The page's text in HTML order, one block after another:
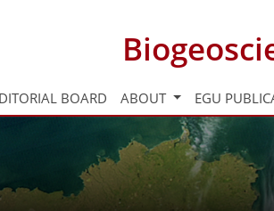
BOARD ABOUT EGU